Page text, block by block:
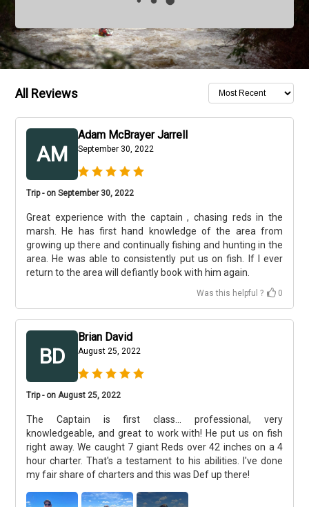
All Reviews
AM
Adam McBrayer Jarrell
September 30, 2022
Trip - on September 30, 2022
Great experience with the captain , chasing reds in the
marsh. He has first hand knowledge of the area from
growing up there and continually fishing and hunting in the
area. He was able to consistently put us on fish. If I ever
return to the area will defiantly book with him again.
Was this helpful ? 0
BD
Brian David
August 25, 2022
Trip - on August 25, 2022
The Captain is first class... professional, very
knowledgeable, and great to work with! He put us on fish
right away. We caught 7 giant Reds over 42 inches on a 4
hour charter. That's a testament to his abilities. I've done
my fair share of charters and this was Def up there!